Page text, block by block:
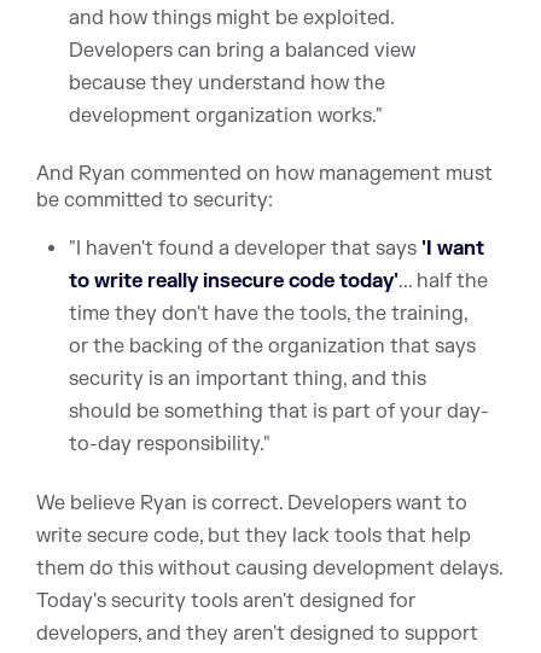
and how things might be exploited.
Developers can bring a balanced view
because they understand how the
development organization works."
And Ryan commented on how management must
be committed to security:
"I haven't found a developer that says 'I want
to write really insecure code today'... half the
time they don't have the tools, the training,
or the backing of the organization that says
security is an important thing, and this
should be something that is part of your day-
to-day responsibility."
We believe Ryan is correct. Developers want to
write secure code, but they lack tools that help
them do this without causing development delays.
Today's security tools aren't designed for
developers, and they aren't designed to support